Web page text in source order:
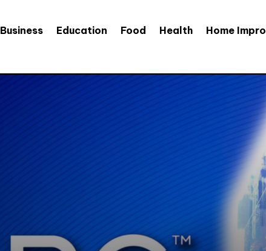
Business Education Food Health Home